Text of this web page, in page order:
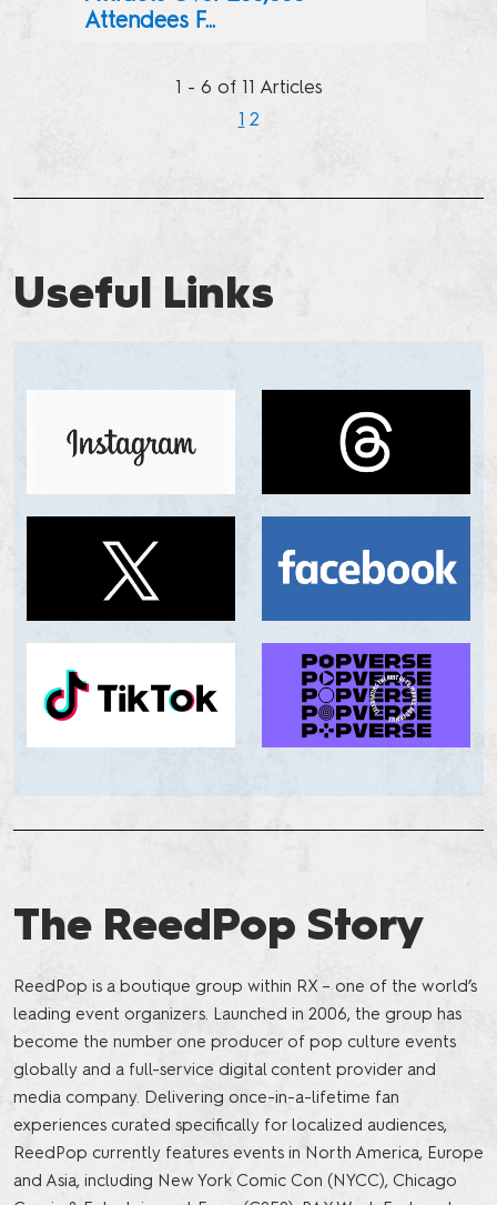
Attendees F...
1 - 6 of 11 Articles
Next
1 2
Useful Links
The ReedPop Story
ReedPop is a boutique group within RX – one of the world’s
leading event organizers. Launched in 2006, the group has
become the number one producer of pop culture events
globally and a full-service digital content provider and
media company. Delivering once-in-a-lifetime fan
experiences curated specifically for localized audiences,
ReedPop currently features events in North America, Europe
and Asia, including New York Comic Con (NYCC), Chicago